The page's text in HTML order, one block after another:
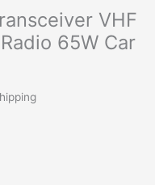
VHF
65W Car